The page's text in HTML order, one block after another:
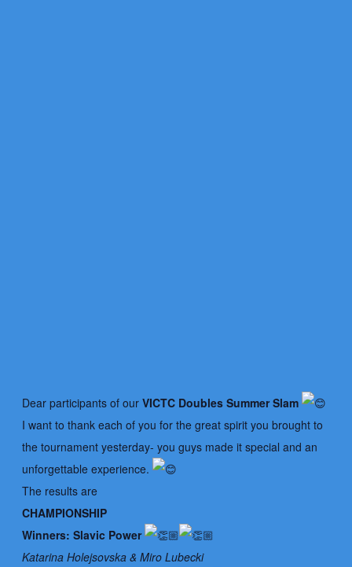
Dear participants of our VICTC Doubles Summer Slam
I want to thank each of you for the great spirit you brought to
the tournament yesterday- you guys made it special and an
unforgettable experience.
The results are
CHAMPIONSHIP
Winners: Slavic Power
Katarina Holejsovska & Miro Lubecki